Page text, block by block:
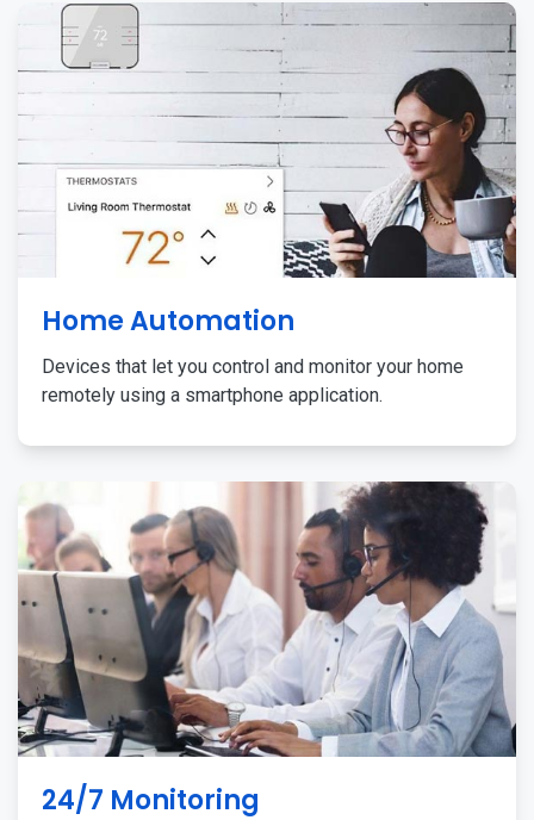
Home Automation
Devices that let you control and monitor your home
remotely using a smartphone application.
24/7 Monitoring